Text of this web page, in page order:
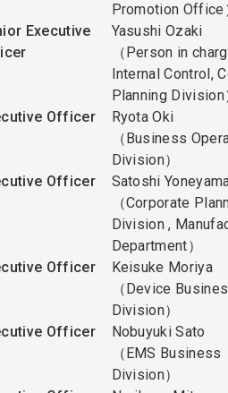
Promotion Office
Executive
Yasushi Ozaki
（Person in
Internal Control,
Planning Division
Officer
Ryota Oki
（Business
Division）
Officer
Satoshi
（Corporate
Division ,
Department）
Officer
Keisuke Moriya
（Device
Division）
Officer
Nobuyuki Sato
（EMS Business
Division）